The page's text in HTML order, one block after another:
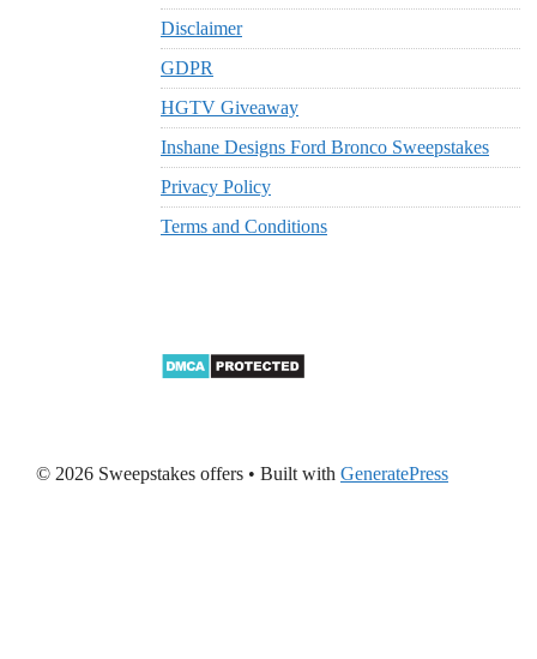
Disclaimer
GDPR
HGTV Giveaway
Inshane Designs Ford Bronco Sweepstakes
Privacy Policy
Terms and Conditions
© 2026 Sweepstakes offers • Built with GeneratePress